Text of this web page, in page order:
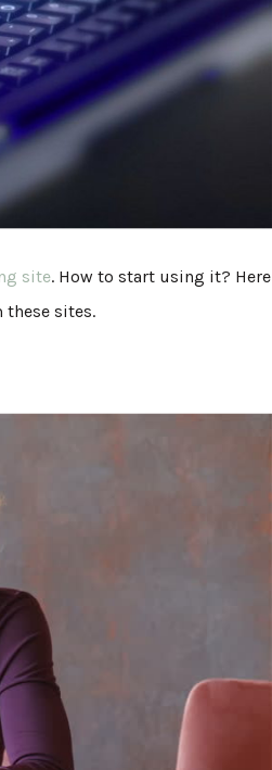
site. How to start using it? Here
these sites.